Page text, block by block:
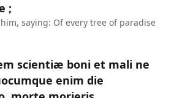
;
saying: Of every tree of paradise
scientiæ boni et mali ne
enim die